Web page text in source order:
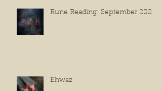
Rune Reading: September 2025
Ehwaz